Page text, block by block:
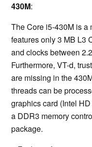
430M:
The Core i5-430M is a
features only 3 MB L3
and clocks between
Furthermore, VT-d,
are missing in the
threads can be
graphics card (Intel
a DDR3 memory
package.